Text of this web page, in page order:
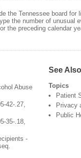
the Tennessee board
the number of unusual
the preceding calendar
Abuse
42-.27,
35-.18,
-
See Also
Topics
Patient
Privacy
Public